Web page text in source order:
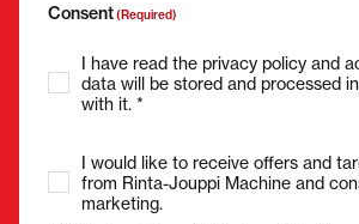
Consent(Required)
I have read the privacy policy and
data will be stored and processed
with it. *
I would like to receive offers and
from Rinta-Jouppi Machine and
marketing.